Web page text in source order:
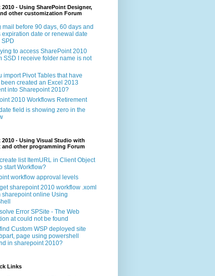
2010 - Using SharePoint Designer,
other customization Forum
mail before 90 days, 60 days and
expiration date or renewal date
to access SharePoint 2010
SSD I receive folder name is not
import Pivot Tables that have
created an Excel 2013
into Sharepoint 2010?
2010 Workflows Retirement
field is showing zero in the
2010 - Using Visual Studio with
and other programming Forum
list ItemURL in Client Object
start Workflow?
workflow approval levels
sharepoint 2010 workflow .xoml
sharepoint online Using
Error SPSite - The Web
at could not be found
Custom WSP deployed site
page using powershell
in sharepoint 2010?
Links